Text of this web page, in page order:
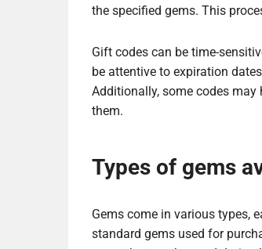
the specified gems. This
Gift codes can be time-
be attentive to expiration
Additionally, some codes
them.
Types of gems
Gems come in various types,
standard gems used for